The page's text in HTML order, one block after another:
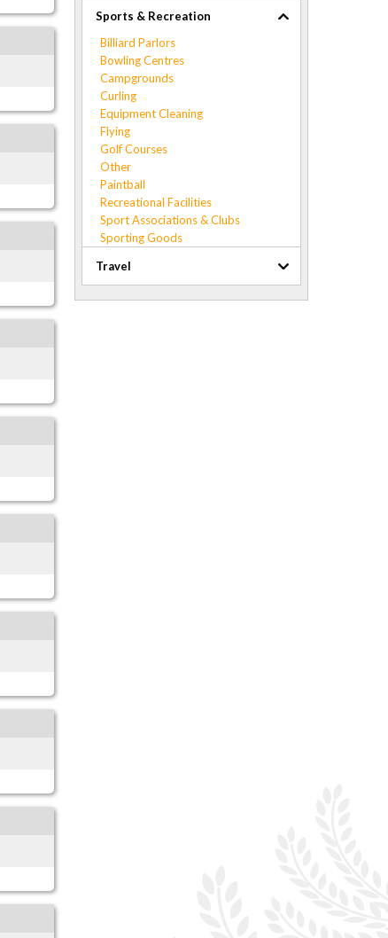
Sports & Recreation
Billiard Parlors
Bowling Centres
Campgrounds
Curling
Equipment Cleaning
Flying
Golf Courses
Other
Paintball
Recreational Facilities
Sport Associations & Clubs
Sporting Goods
Travel